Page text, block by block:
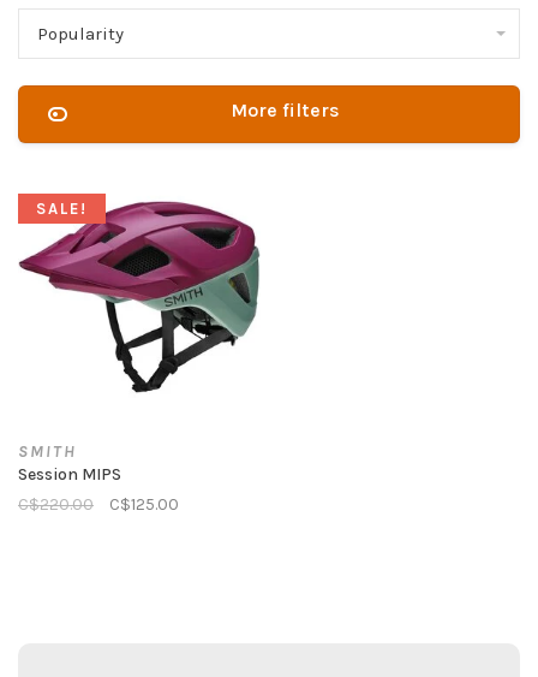
Popularity
More filters
SALE!
SMITH
Session MIPS
C$220.00
C$125.00